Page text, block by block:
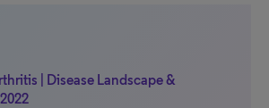
| Disease Landscape &